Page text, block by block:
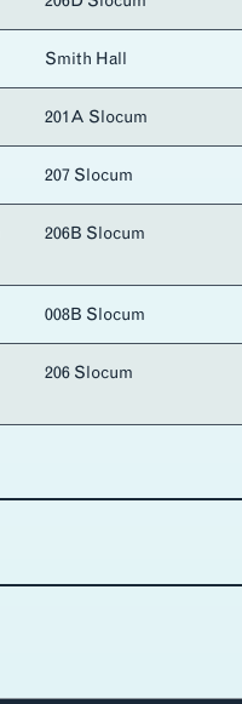
Smith Hall
201A Slocum
207 Slocum
206B Slocum
008B Slocum
206 Slocum